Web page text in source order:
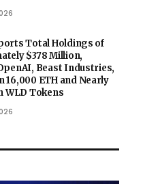
Total Holdings of
$378 Million,
Beast Industries,
16,000 ETH and Nearly
WLD Tokens